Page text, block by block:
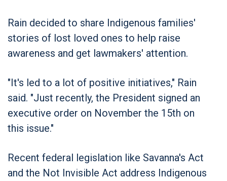
Rain decided to share Indigenous families'
stories of lost loved ones to help raise
awareness and get lawmakers' attention.
"It's led to a lot of positive initiatives," Rain
said. "Just recently, the President signed an
executive order on November the 15th on
this issue."
Recent federal legislation like Savanna's Act
and the Not Invisible Act address Indigenous